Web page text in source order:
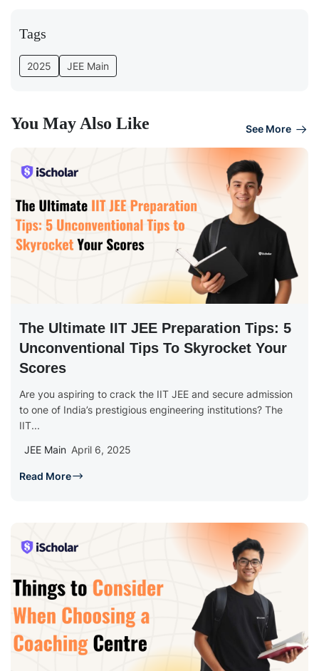
Tags
2025 JEE Main
You May Also Like See More
The Ultimate IIT JEE Preparation Tips: 5
Unconventional Tips To Skyrocket Your
Scores
Are you aspiring to crack the IIT JEE and secure admission
to one of India’s prestigious engineering institutions? The
IIT...
JEE Main April 6, 2025
Read More